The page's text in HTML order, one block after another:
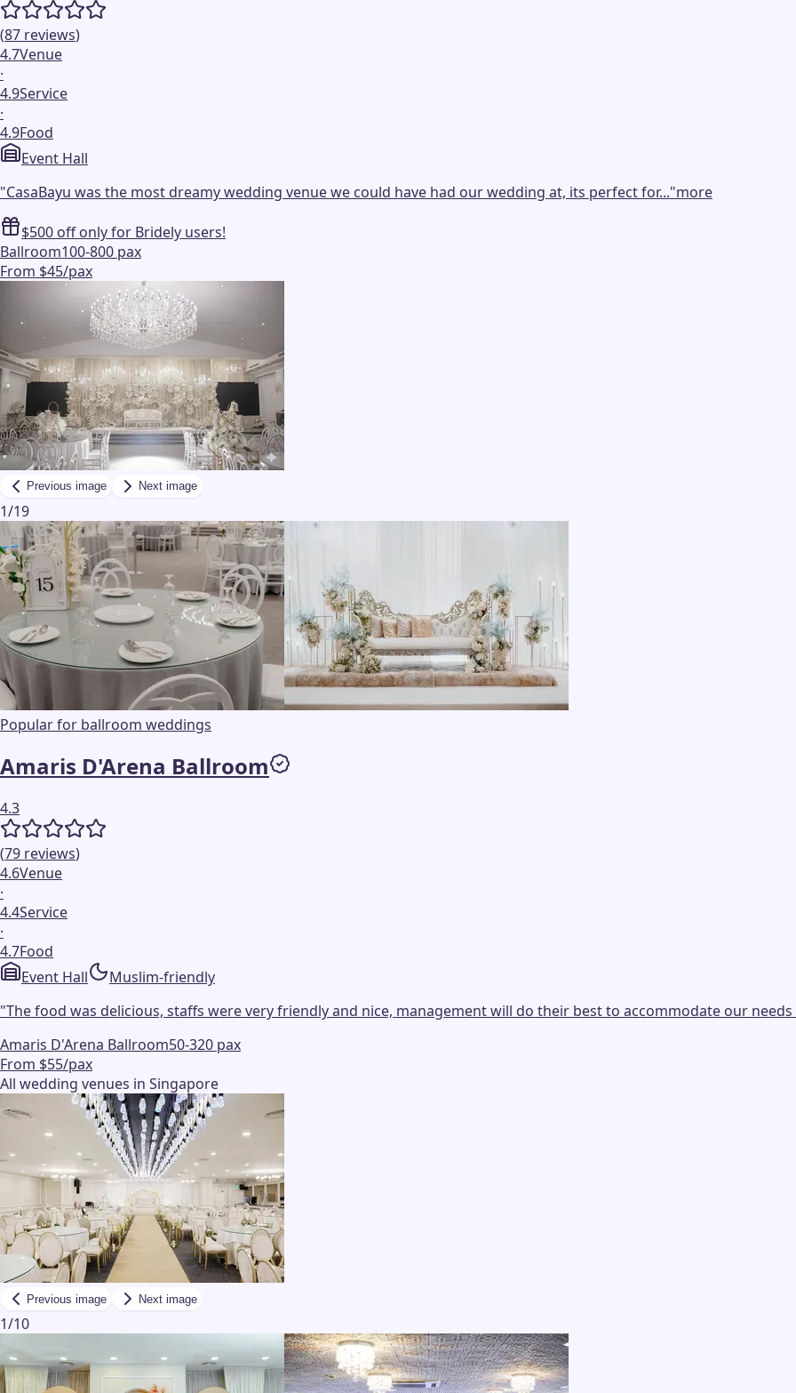
(87 reviews)
4.7Venue
·
4.9Service
·
4.9Food
Event Hall
"CasaBayu was the most dreamy wedding venue we could have had our wedding at, its perfect for..."more
$500 off only for Bridely users!
Ballroom100-800 pax
From $45/pax
Previous image Next image
1/19
Popular for ballroom weddings
Amaris D'Arena Ballroom
4.3
(79 reviews)
4.6Venue
·
4.4Service
·
4.7Food
Event Hall
Muslim-friendly
"The food was delicious, staffs were very friendly and nice, management will do their best to accommodate our needs
Amaris D'Arena Ballroom50-320 pax
From $55/pax
All wedding venues in Singapore
Previous image Next image
1/10